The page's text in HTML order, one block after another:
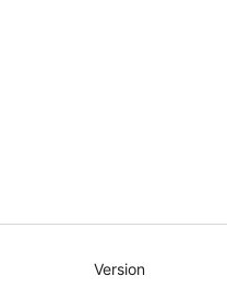
Meta
Version